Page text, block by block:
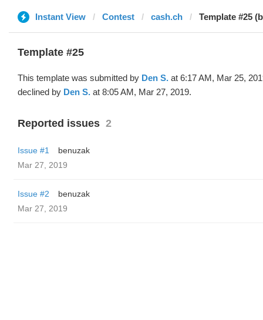
Instant View Contest cash.ch Template #25
Template #25
This template was submitted by Den S. at 6:17 AM, Mar 25,
declined by Den S. at 8:05 AM, Mar 27, 2019.
Reported issues 2
Issue #1
benuzak
Mar 27, 2019
Issue #2
benuzak
Mar 27, 2019